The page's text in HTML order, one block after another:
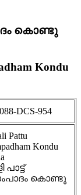
കൊണ്ടു
Kondu
DCS-954
Pattu
Kondu
പാട്ട്
കൊണ്ടു